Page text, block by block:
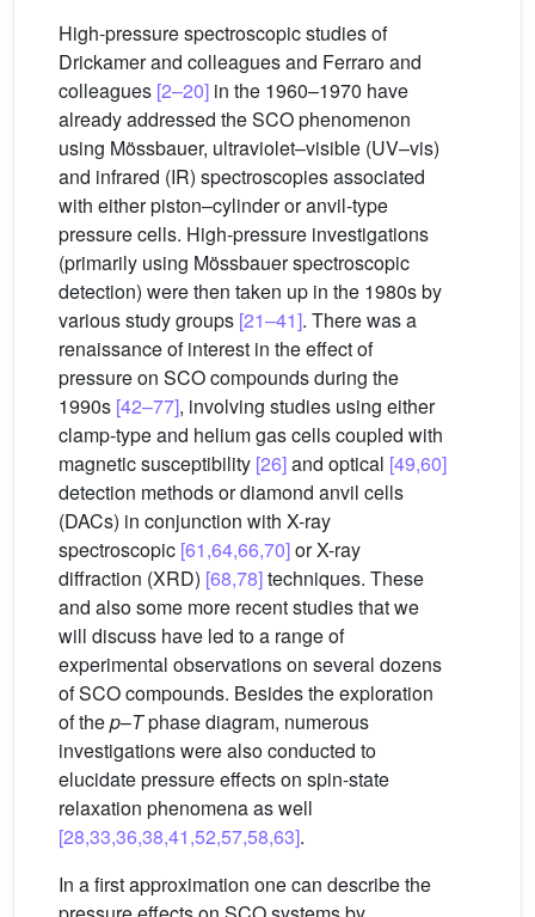
High-pressure spectroscopic studies of
Drickamer and colleagues and Ferraro and
colleagues [2–20] in the 1960–1970 have
already addressed the SCO phenomenon
using Mössbauer, ultraviolet–visible (UV–vis)
and infrared (IR) spectroscopies associated
with either piston–cylinder or anvil-type
pressure cells. High-pressure investigations
(primarily using Mössbauer spectroscopic
detection) were then taken up in the 1980s by
various study groups [21–41]. There was a
renaissance of interest in the effect of
pressure on SCO compounds during the
1990s [42–77], involving studies using either
clamp-type and helium gas cells coupled with
magnetic susceptibility [26]and optical [49,60]
detection methods or diamond anvil cells
(DACs) in conjunction with X-ray
spectroscopic [61,64,66,70]or X-ray
diffraction (XRD) [68,78]techniques. These
and also some more recent studies that we
will discuss have led to a range of
experimental observations on several dozens
of SCO compounds. Besides the exploration
of thep–Tphase diagram, numerous
investigations were also conducted to
elucidate pressure effects on spin-state
relaxation phenomena as well
[28,33,36,38,41,52,57,58,63].
In a first approximation one can describe the